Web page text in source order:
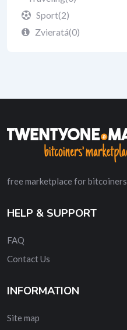
Sport(2)
Zvieratá(0)
free marketplace for bitcoiners
HELP & SUPPORT
FAQ
Contact Us
INFORMATION
Site map